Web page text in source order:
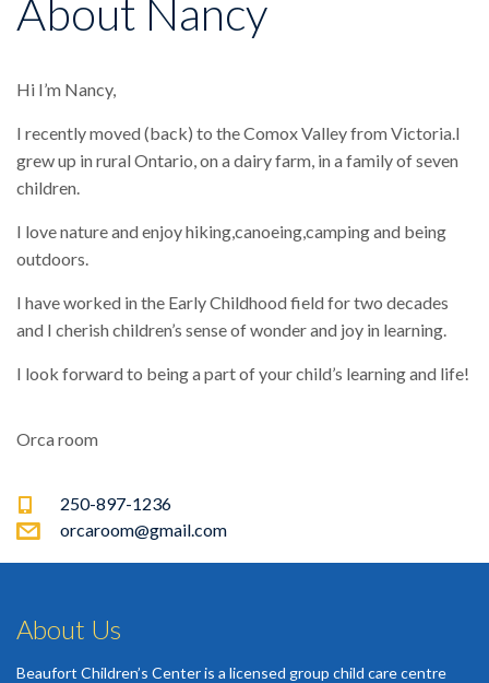
About Nancy
Hi I’m Nancy,
I recently moved (back) to the Comox Valley from Victoria.I
grew up in rural Ontario, on a dairy farm, in a family of seven
children.
I love nature and enjoy hiking,canoeing,camping and being
outdoors.
I have worked in the Early Childhood field for two decades
and I cherish children’s sense of wonder and joy in learning.
I look forward to being a part of your child’s learning and life!
Orca room
250-897-1236
orcaroom@gmail.com
About Us
Beaufort Children’s Center is a licensed group child care centre